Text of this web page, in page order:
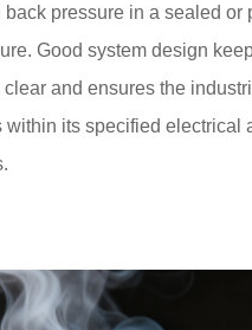
back pressure in a sealed or
Good system design
and ensures the
within its specified electrical